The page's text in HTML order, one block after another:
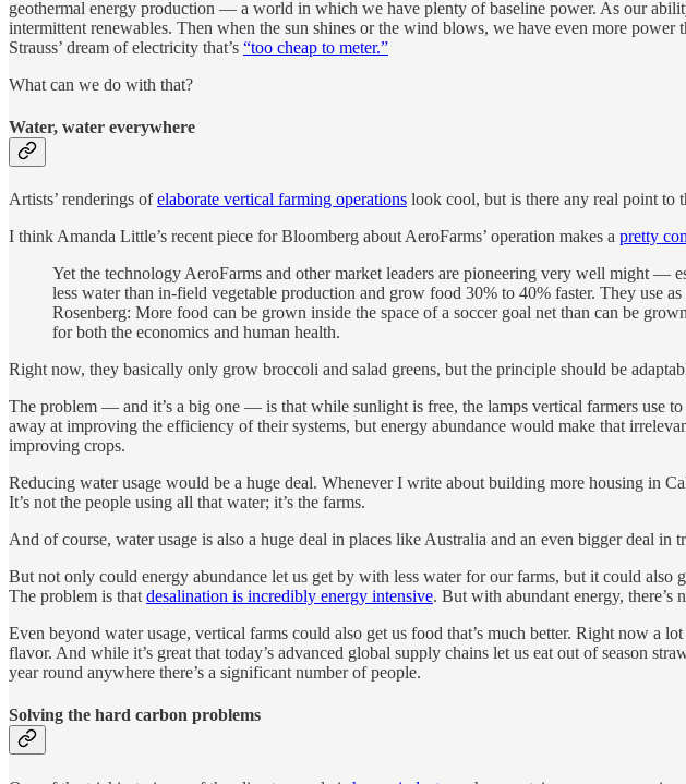
geothermal energy production — a world in which we have plenty of baseline power. As our
intermittent renewables. Then when the sun shines or the wind blows, we have even more
Strauss’ dream of electricity that’s “too cheap to meter.”
What can we do with that?
Water, water everywhere
Artists’ renderings ofelaborate vertical farming operations look cool, but is there any real point to
I think Amanda Little’s recent piece for Bloomberg about AeroFarms’ operation makes a pretty
Yet the technology AeroFarms and other market leaders are pioneering very well might —
less water than in-field vegetable production and grow food 30% to 40% faster. They use
Rosenberg: More food can be grown inside the space of a soccer goal net than can be
for both the economics and human health.
Right now, they basically only grow broccoli and salad greens, but the principle should be
The problem — and it’s a big one — is that while sunlight is free, the lamps vertical farmers use
away at improving the efficiency of their systems, but energy abundance would make that
improving crops.
Reducing water usage would be a huge deal. Whenever I write about building more housing in
It’s not the people using all that water; it’s the farms.
And of course, water usage is also a huge deal in places like Australia and an even bigger deal in
But not only could energy abundance let us get by with less water for our farms, but it could also
The problem is that desalination is incredibly energy intensive. But with abundant energy, there’s
Even beyond water usage, vertical farms could also get us food that’s much better. Right now a
flavor. And while it’s great that today’s advanced global supply chains let us eat out of season
year round anywhere there’s a significant number of people.
Solving the hard carbon problems